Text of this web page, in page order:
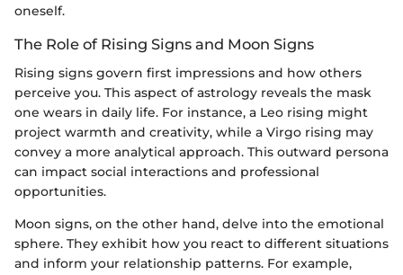
oneself.
The Role of Rising Signs and Moon Signs
Rising signs govern first impressions and how others
perceive you. This aspect of astrology reveals the mask
one wears in daily life. For instance, a Leo rising might
project warmth and creativity, while a Virgo rising may
convey a more analytical approach. This outward persona
can impact social interactions and professional
opportunities.
Moon signs, on the other hand, delve into the emotional
sphere. They exhibit how you react to different situations
and inform your relationship patterns. For example,